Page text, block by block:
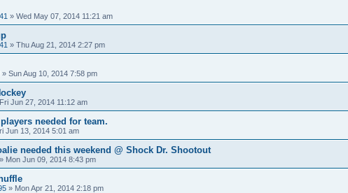
» Wed May 07, 2014 11:21 am
» Thu Aug 21, 2014 2:27 pm
» Sun Aug 10, 2014 7:58 pm
Fri Jun 27, 2014 11:12 am
players needed for team.
Jun 13, 2014 5:01 am
needed this weekend @ Shock Dr. Shootout
» Mon Jun 09, 2014 8:43 pm
» Mon Apr 21, 2014 2:18 pm